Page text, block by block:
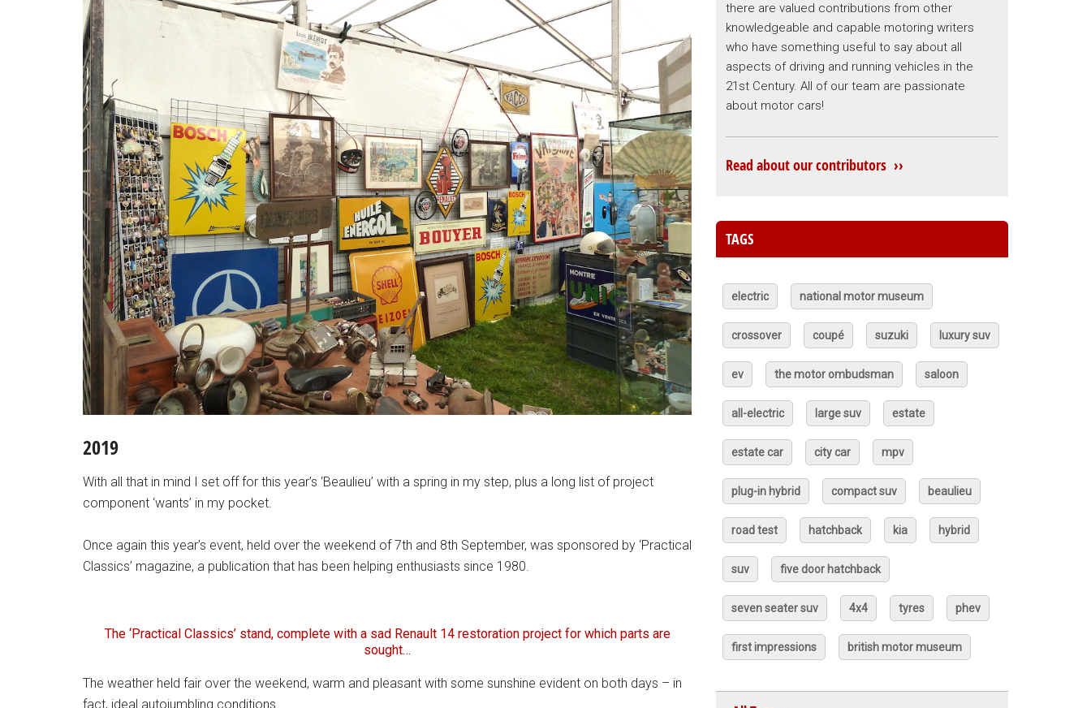
2019
With all that in mind I set off for this year’s ‘Beaulieu’ with a spring in my step, plus a long list of project
component ‘wants’ in my pocket.
Once again this year’s event, held over the weekend of 7th and 8th September, was sponsored by ‘Practical
Classics’ magazine, a publication that has been helping enthusiasts since 1980.
The ‘Practical Classics’ stand, complete with a sad Renault 14 restoration project for which parts are
sought…
The weather held fair over the weekend, warm and pleasant with some sunshine evident on both days – in
fact, ideal autojumbling conditions.
there are valued contributions from other
knowledgeable and capable motoring writers
who have something useful to say about all
aspects of driving and running vehicles in the
21st Century. All of our team are passionate
about motor cars!
Read about our contributors ››
TAGS
electric national motor museum
crossover coupé suzuki luxury suv
ev the motor ombudsman saloon
all-electric large suv estate
estate car city car mpv
plug-in hybrid compact suv beaulieu
road test hatchback kia hybrid
suv five door hatchback
seven seater suv 4x4 tyres phev
first impressions british motor museum